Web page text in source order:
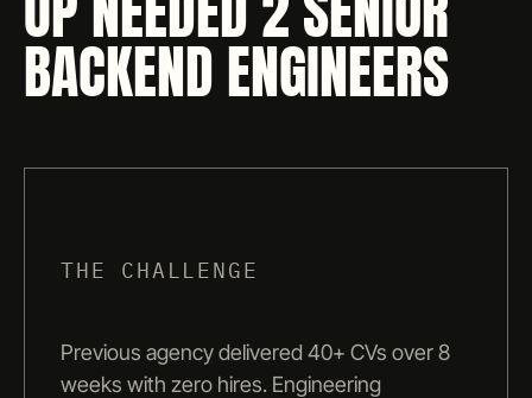
BACKEND ENGINEERS
THE CHALLENGE
Previous agency delivered 40+ CVs over 8
weeks with zero hires. Engineering